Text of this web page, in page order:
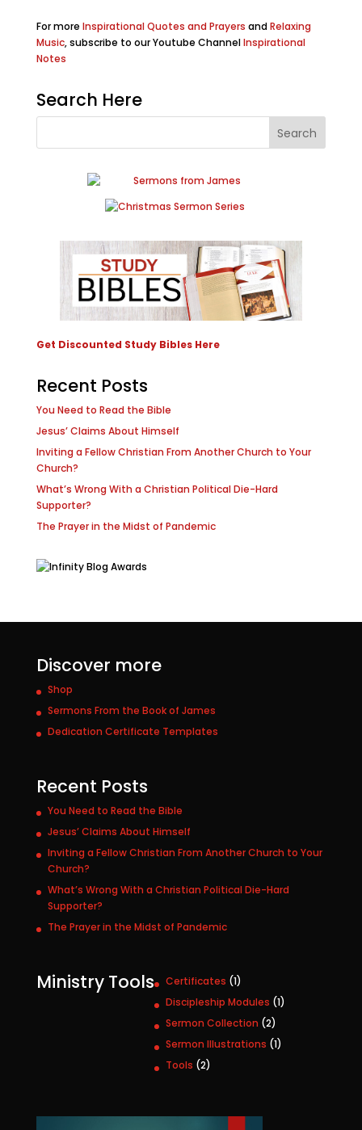
For more Inspirational Quotes and Prayers andRelaxing
Music, subscribe to our Youtube ChannelInspirational
Notes
Search Here
Get Discounted Study Bibles Here
Recent Posts
You Need to Read the Bible
Jesus’ Claims About Himself
Inviting a Fellow Christian From Another Church to Your
Church?
What’s Wrong With a Christian Political Die-Hard
Supporter?
The Prayer in the Midst of Pandemic
Discover more
Shop
Sermons From the Book of James
Dedication Certificate Templates
Recent Posts
You Need to Read the Bible
Jesus’ Claims About Himself
Inviting a Fellow Christian From Another Church to Your
Church?
What’s Wrong With a Christian Political Die-Hard
Supporter?
The Prayer in the Midst of Pandemic
Ministry Tools Certificates 11
o
d
Discipleship Modules 11
o
Sermon Collection 22
p
Sermon Illustrations 11
Tools 22